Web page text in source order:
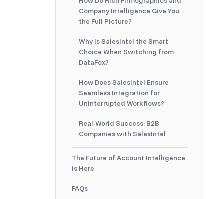
Company Intelligence Give You
the Full Picture?
Why Is SalesIntel the Smart
Choice When Switching from
DataFox?
How Does SalesIntel Ensure
Seamless Integration for
Uninterrupted Workflows?
Real-World Success: B2B
Companies with SalesIntel
The Future of Account Intelligence
is Here
FAQs